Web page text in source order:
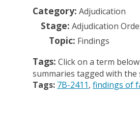
Category: Adjudication
Stage: Adjudication
Topic: Findings
Tags: Click on a term
summaries tagged with the
Tags: 7B-2411 findings of